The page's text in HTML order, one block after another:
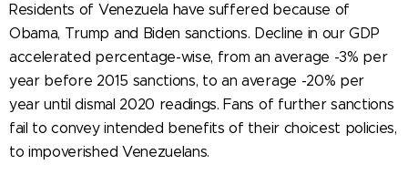
Residents of Venezuela have suffered because of
Obama, Trump and Biden sanctions. Decline in our GDP
accelerated percentage-wise, from an average -3% per
year before 2015 sanctions, to an average -20% per
year until dismal 2020 readings. Fans of further sanctions
fail to convey intended benefits of their choicest policies,
to impoverished Venezuelans.